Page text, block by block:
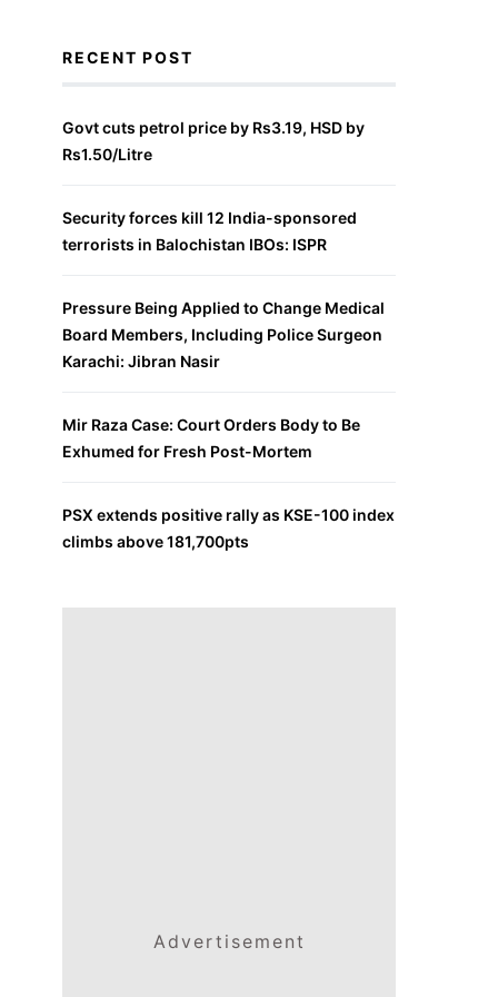
RECENT POST
Govt cuts petrol price by Rs3.19, HSD by
Rs1.50/Litre
Security forces kill 12 India-sponsored
terrorists in Balochistan IBOs: ISPR
Pressure Being Applied to Change Medical
Board Members, Including Police Surgeon
Karachi: Jibran Nasir
Mir Raza Case: Court Orders Body to Be
Exhumed for Fresh Post-Mortem
PSX extends positive rally as KSE-100 index
climbs above 181,700pts
Advertisement